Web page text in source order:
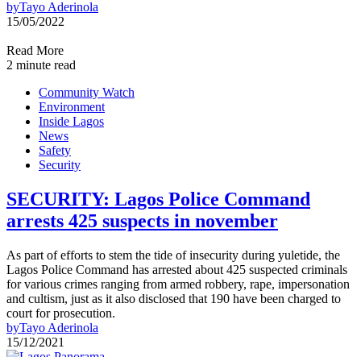
byTayo Aderinola
15/05/2022
Read More
2 minute read
Community Watch
Environment
Inside Lagos
News
Safety
Security
SECURITY: Lagos Police Command
arrests 425 suspects in november
As part of efforts to stem the tide of insecurity during yuletide, the
Lagos Police Command has arrested about 425 suspected criminals
for various crimes ranging from armed robbery, rape, impersonation
and cultism, just as it also disclosed that 190 have been charged to
court for prosecution.
byTayo Aderinola
15/12/2021